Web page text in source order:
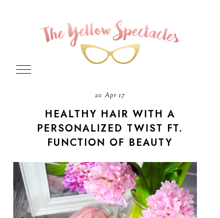
20 Apr 17
HEALTHY HAIR WITH A
PERSONALIZED TWIST FT.
FUNCTION OF BEAUTY